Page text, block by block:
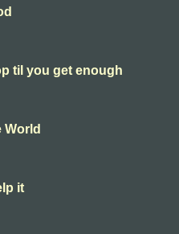
til you get enough
World
it